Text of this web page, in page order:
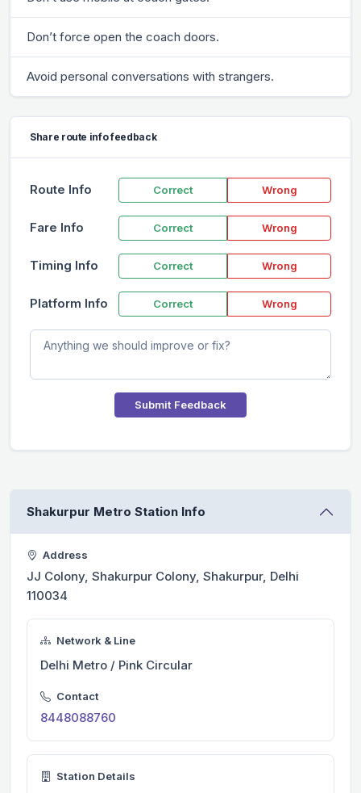
Don’t force open the coach doors.
Avoid personal conversations with strangers.
Share route info feedback
Route Info Correct Wrong
Fare Info Correct Wrong
Timing Info Correct Wrong
Platform Info Correct Wrong
Submit Feedback
Shakurpur Metro Station Info
Address
JJ Colony, Shakurpur Colony, Shakurpur, Delhi
110034
Network & Line
Delhi Metro / Pink Circular
Contact
8448088760
Station Details